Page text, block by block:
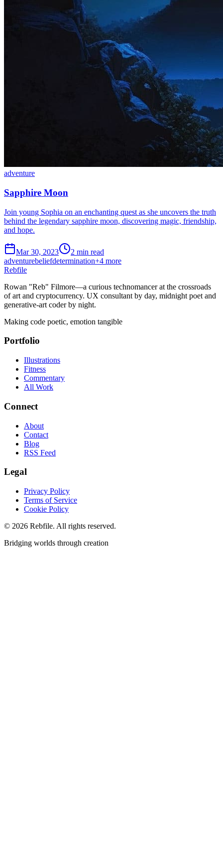
adventure
Sapphire Moon
Join young Sophia on an enchanting quest as she uncovers the truth
behind the legendary sapphire moon, discovering magic, friendship,
and hope.
Mar 30, 2023
2 min read
adventurebeliefdetermination+4 more
Rebfile
Rowan "Reb" Filmore—a curious technomancer at the crossroads
of art and cryptocurrency. UX consultant by day, midnight poet and
generative-art coder by night.
Making code poetic, emotion tangible
Portfolio
Illustrations
Fitness
Commentary
All Work
Connect
About
Contact
Blog
RSS Feed
Legal
Privacy Policy
Terms of Service
Cookie Policy
© 2026 Rebfile. All rights reserved.
Bridging worlds through creation